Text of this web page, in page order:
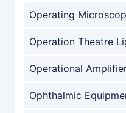
Operating
Operation Theatre
Operational
Ophthalmic